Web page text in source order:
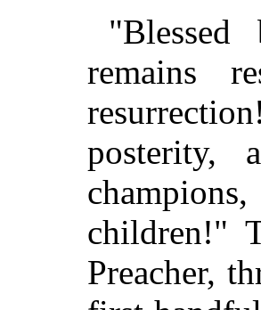
remains
children!"
Preacher,